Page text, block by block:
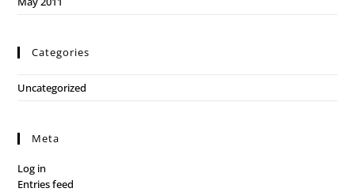
Categories
Uncategorized
Meta
Log in
Entries feed